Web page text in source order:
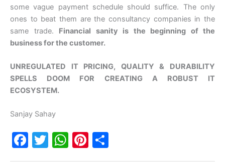
some vague payment schedule should suffice. The only
ones to beat them are the consultancy companies in the
same trade. Financial sanity is the beginning of the
business for the customer.
UNREGULATED IT PRICING, QUALITY & DURABILITY
SPELLS DOOM FOR CREATING A ROBUST IT
ECOSYSTEM.
Sanjay Sahay
F
T
W Pi